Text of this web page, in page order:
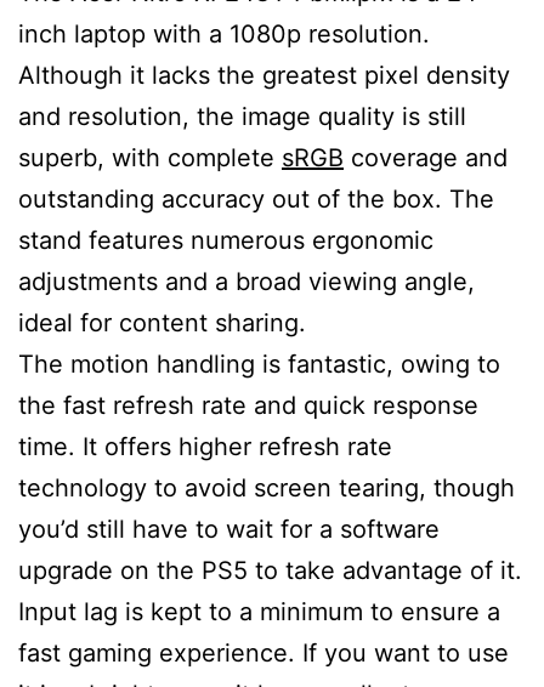
inch laptop with a 1080p resolution.
Although it lacks the greatest pixel density
and resolution, the image quality is still
superb, with complete sRGB coverage and
outstanding accuracy out of the box. The
stand features numerous ergonomic
adjustments and a broad viewing angle,
ideal for content sharing.
The motion handling is fantastic, owing to
the fast refresh rate and quick response
time. It offers higher refresh rate
technology to avoid screen tearing, though
you’d still have to wait for a software
upgrade on the PS5 to take advantage of it.
Input lag is kept to a minimum to ensure a
fast gaming experience. If you want to use